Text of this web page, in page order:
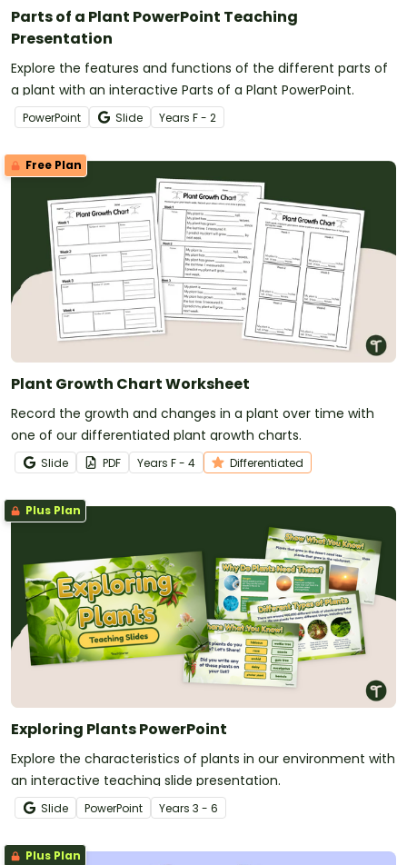
Parts of a Plant PowerPoint Teaching
Presentation
Explore the features and functions of the different parts of
a plant with an interactive Parts of a Plant PowerPoint.
PowerPoint Slide Years F - 2
Free Plan
Plant Growth Chart Worksheet
Record the growth and changes in a plant over time with
one of our differentiated plant growth charts.
Slide PDF Years F - 4 Differentiated
Plus Plan
Exploring Plants PowerPoint
Explore the characteristics of plants in our environment with
an interactive teaching slide presentation.
Slide PowerPoint Years 3 - 6
Plus Plan